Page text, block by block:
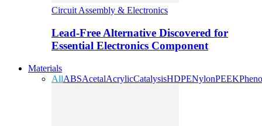
Circuit Assembly & Electronics
Lead-Free Alternative Discovered for
Essential Electronics Component
Materials
AllABSAcetalAcrylicCatalysisHDPENylonPEEK